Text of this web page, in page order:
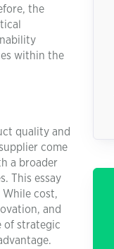
the
within the
quality and
come
a broader
This essay
cost,
and
of strategic